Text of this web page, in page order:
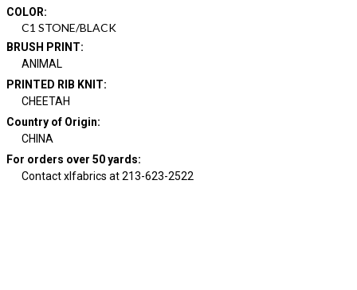
COLOR:
C1 STONE/BLACK
BRUSH PRINT:
ANIMAL
PRINTED RIB KNIT:
CHEETAH
Country of Origin:
CHINA
For orders over 50 yards:
Contact xlfabrics at 213-623-2522